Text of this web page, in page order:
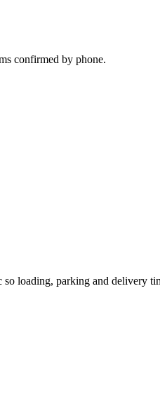
confirmed by phone.
loading, parking and delivery